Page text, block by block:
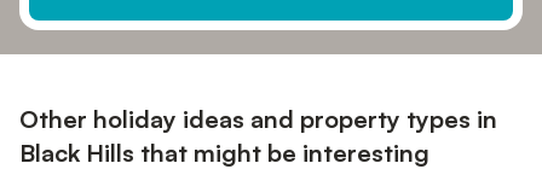
Other holiday ideas and property types in
Black Hills that might be interesting